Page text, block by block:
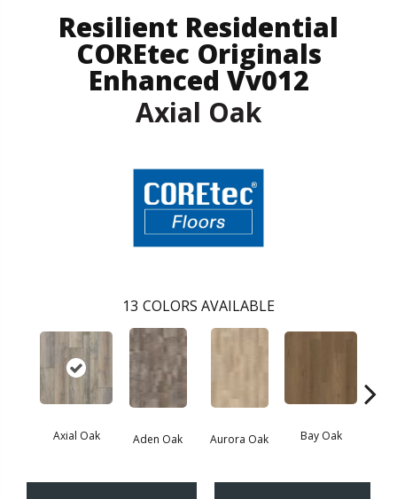
Resilient Residential
COREtec Originals
Enhanced Vv012
Axial Oak
13 COLORS AVAILABLE
Axial Oak Aden Oak Aurora Oak Bay Oak